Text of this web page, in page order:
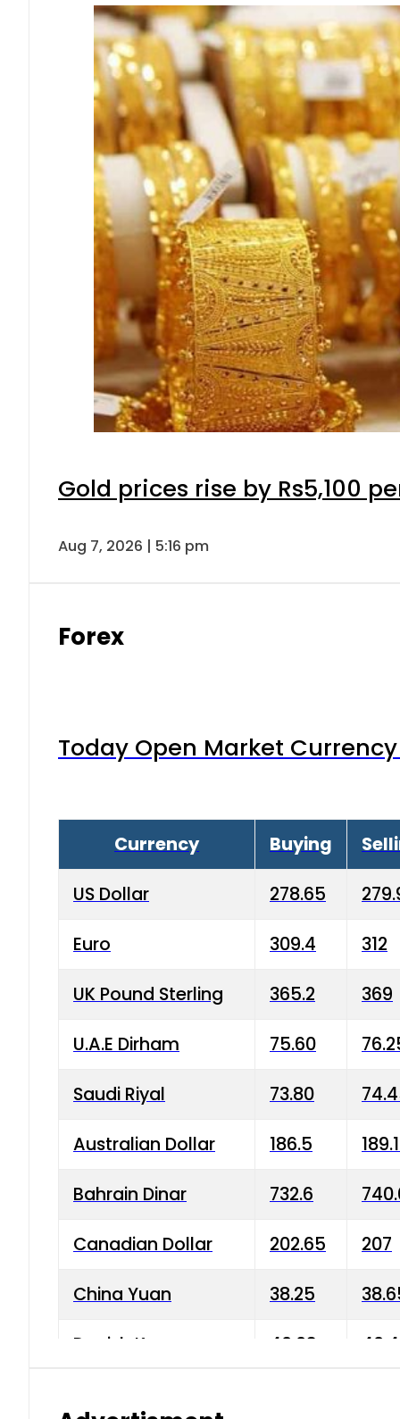
Gold prices rise by Rs5,100
Aug 7, 2026 | 5:16 pm
Forex
Today Open Market
Currency Buying
US Dollar 278.65
Euro 309.4 312
UK Pound Sterling 365.2 369
U.A.E Dirham 75.60
Saudi Riyal 73.80
Australian Dollar 186.5
Bahrain Dinar 732.6
Canadian Dollar 202.65 207
China Yuan 38.25
Danish Krone 40.03